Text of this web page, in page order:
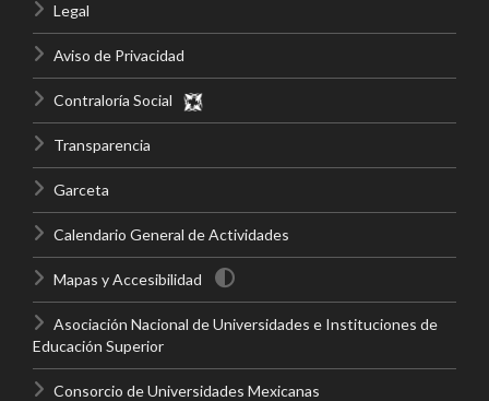
Legal
Aviso de Privacidad
Contraloría Social
Transparencia
Garceta
Calendario General de Actividades
Mapas y Accesibilidad
Asociación Nacional de Universidades e Instituciones de
Educación Superior
Consorcio de Universidades Mexicanas